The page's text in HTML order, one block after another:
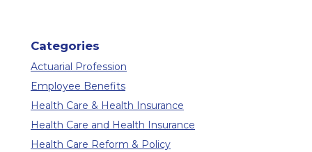
Categories
Actuarial Profession
Employee Benefits
Health Care & Health Insurance
Health Care and Health Insurance
Health Care Reform & Policy